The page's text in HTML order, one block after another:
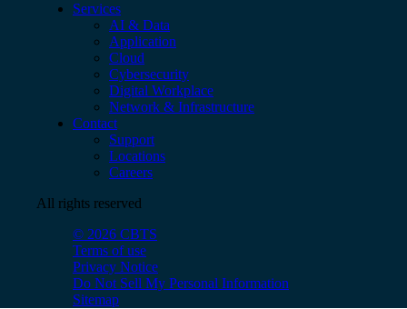
Services
AI & Data
Application
Cloud
Cybersecurity
Digital Workplace
Network & Infrastructure
Contact
Support
Locations
Careers
All rights reserved
© 2026 CBTS
Terms of use
Privacy Notice
Do Not Sell My Personal Information
Sitemap